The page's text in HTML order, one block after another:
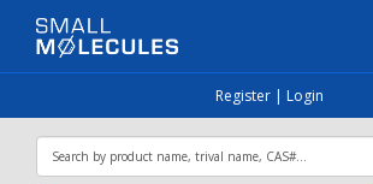
Register | Login